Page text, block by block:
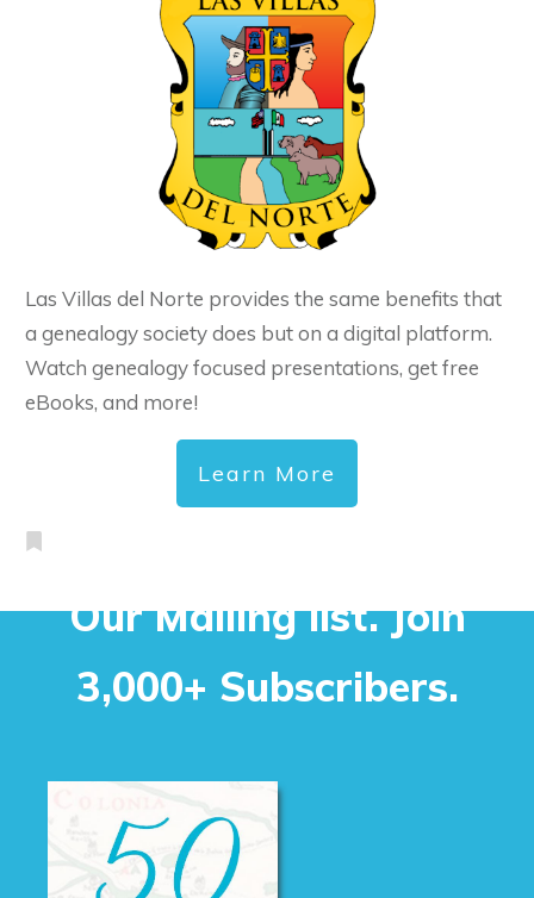
Las Villas del Norte provides the same benefits that
a genealogy society does but on a digital platform.
Watch genealogy focused presentations, get free
eBooks, and more!
Learn More
Our Mailing list. Join
3,000+ Subscribers.